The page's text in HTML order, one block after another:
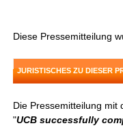
Diese Pressemitteilung
JURISTISCHES ZU DIESER
Die Pressemitteilung mit
"UCB successfully